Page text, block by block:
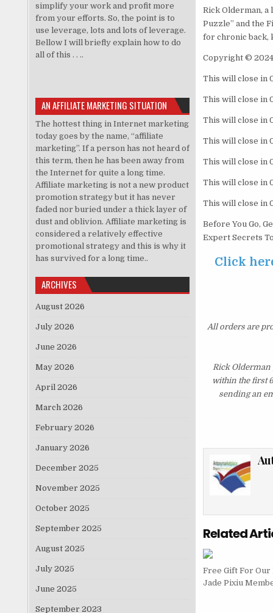
Rick Olderman,
Puzzle” and the
for chronic back,
Copyright ©
This will close in
This will close in
This will close in
This will close in
This will close in
This will close in
This will close in
Before You Go,
Expert Secrets
Click
All orders are
Rick Olderman
within the first
sending an
Related
Free Gift For Our
Jade Pixiu
simplify your work and profit more
from your efforts. So, the point is to
use leverage, lots and lots of leverage.
Bellow I will briefly explain how to do
all of this . . ..
AN AFFILIATE MARKETING SITUATION
The hottest thing in Internet marketing
today goes by the name, “affiliate
marketing”. If a person has not heard of
this term, then he has been away from
the Internet for quite a long time.
Affiliate marketing is not a new product
promotion strategy but it has never
faded nor buried under a thick layer of
dust and oblivion. Affiliate marketing is
considered a relatively effective
promotional strategy and this is why it
has survived for a long time..
ARCHIVES
August 2026
July 2026
June 2026
May 2026
April 2026
March 2026
February 2026
January 2026
December 2025
November 2025
October 2025
September 2025
August 2025
July 2025
June 2025
September 2023